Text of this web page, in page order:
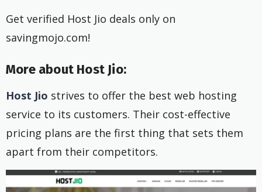
Get verified Host Jio deals only on
savingmojo.com!
More about Host Jio:
Host Jio strives to offer the best web hosting
service to its customers. Their cost-effective
pricing plans are the first thing that sets them
apart from their competitors.